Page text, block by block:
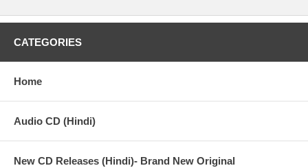
CATEGORIES
Home
Audio CD (Hindi)
New CD Releases (Hindi)- Brand New Original